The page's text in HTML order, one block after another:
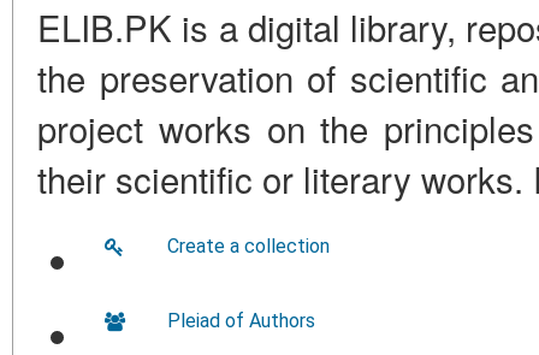
ELIB.PK is a digital library,
the preservation of scientific
project works on the
their scientific or literary
Create a collection
Pleiad of Authors